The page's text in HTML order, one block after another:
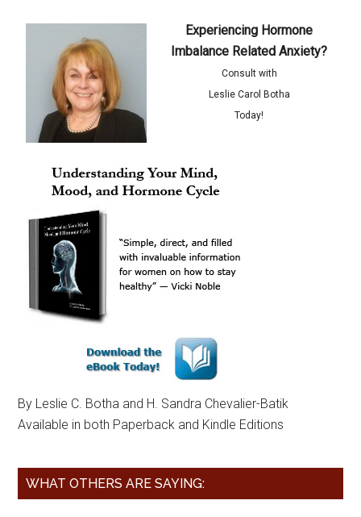
Experiencing Hormone
Imbalance Related Anxiety?
Consult with
Leslie Carol Botha
Today!
By Leslie C. Botha and H. Sandra Chevalier-Batik
Available in both Paperback and Kindle Editions
WHAT OTHERS ARE SAYING: